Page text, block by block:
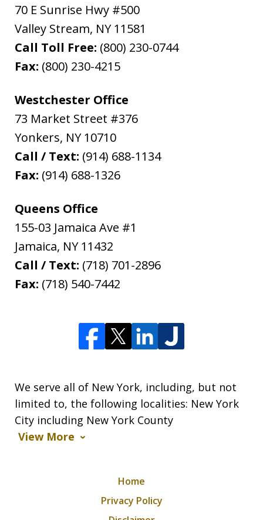
70 E Sunrise Hwy #500
Valley Stream, NY 11581
Call Toll Free: (800) 230-0744
Fax: (800) 230-4215
Westchester Office
73 Market Street #376
Yonkers, NY 10710
Call / Text: (914) 688-1134
Fax: (914) 688-1326
Queens Office
155-03 Jamaica Ave #1
Jamaica, NY 11432
Call / Text: (718) 701-2896
Fax: (718) 540-7442
We serve all of New York, including, but not
limited to, the following localities: New York
City including New York County
View More
Home
Privacy Policy